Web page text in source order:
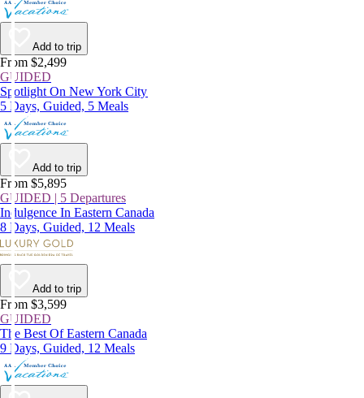
Add to trip
From $2,499
GUIDED
Spotlight On New York City
5 Days, Guided, 5 Meals
Add to trip
From $5,895
GUIDED | 5 Departures
Indulgence In Eastern Canada
8 Days, Guided, 12 Meals
Add to trip
From $3,599
GUIDED
The Best Of Eastern Canada
9 Days, Guided, 12 Meals